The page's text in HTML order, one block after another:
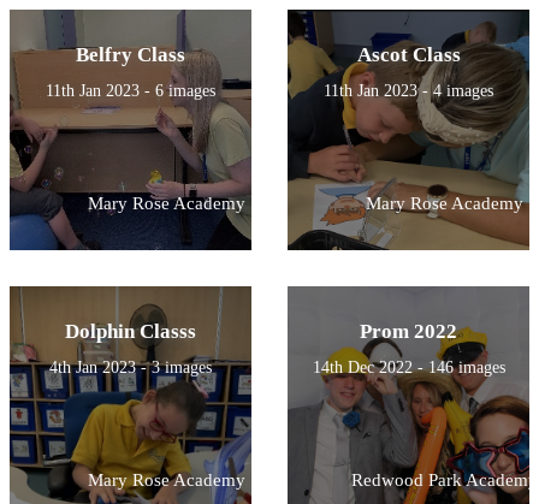
Belfry Class
11th Jan 2023 - 6 images
Mary Rose Academy
Ascot Class
11th Jan 2023 - 4 images
Mary Rose Academy
Dolphin Classs
4th Jan 2023 - 3 images
Mary Rose Academy
Prom 2022
14th Dec 2022 - 146 images
Redwood Park Academy